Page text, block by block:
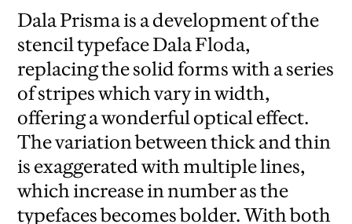
Dala Prisma is a development of the
stencil typeface Dala Floda,
replacing the solid forms with a series
of stripes which vary in width,
offering a wonderful optical effect.
The variation between thick and thin
is exaggerated with multiple lines,
which increase in number as the
typefaces becomes bolder. With both